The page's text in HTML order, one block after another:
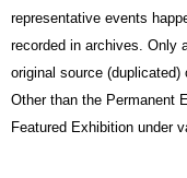
representative events
recorded in archives. Only
original source
Other than the Permanent
Featured Exhibition under